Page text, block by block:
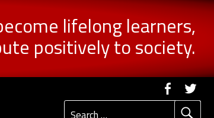
lifelong learners,
positively to society.
Social
Search for: